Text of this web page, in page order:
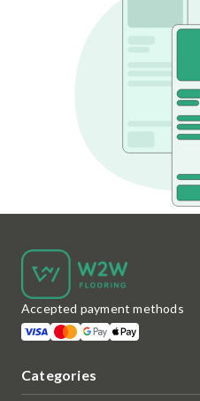
Categories
Accepted payment methods